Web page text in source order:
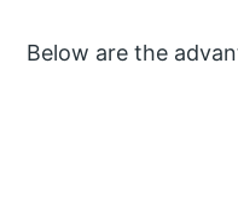
Below are the